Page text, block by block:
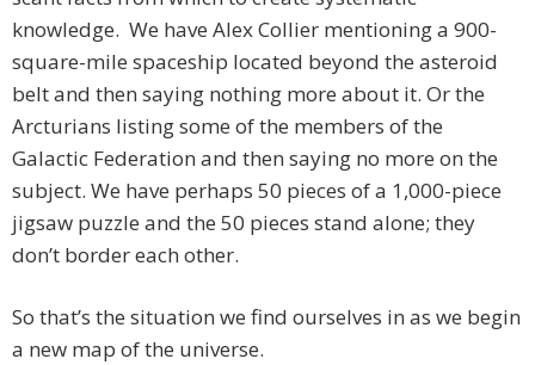
knowledge. We have Alex Collier mentioning a 900-
square-mile spaceship located beyond the asteroid
belt and then saying nothing more about it. Or the
Arcturians listing some of the members of the
Galactic Federation and then saying no more on the
subject. We have perhaps 50 pieces of a 1,000-piece
jigsaw puzzle and the 50 pieces stand alone; they
don’t border each other.
So that’s the situation we find ourselves in as we begin
a new map of the universe.